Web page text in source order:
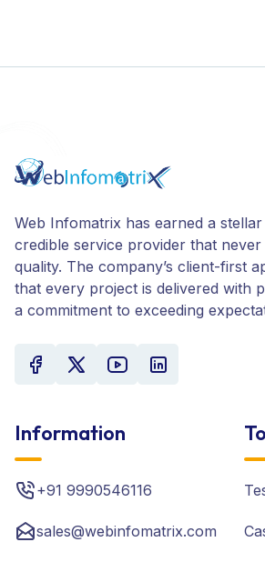
Web Infomatrix has earned a
credible service provider that
quality. The company’s client-first
that every project is delivered with
a commitment to exceeding
Information
+91 9990546116
sales@webinfomatrix.com